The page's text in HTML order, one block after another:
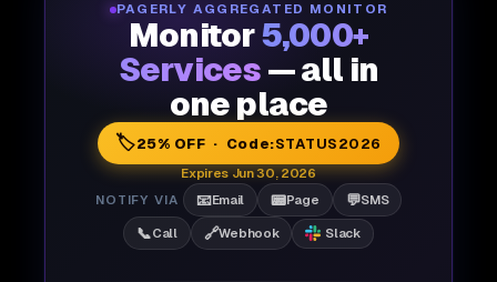
PAGERLY AGGREGATED MONITOR
Monitor5,000+
Services — all in
one place
🏷️25% OFF · Code:STATUS2026
Expires Jun 30, 2026
NOTIFY VIA
📧Email 📟Page 💬SMS
📞Call 🔗Webhook Slack